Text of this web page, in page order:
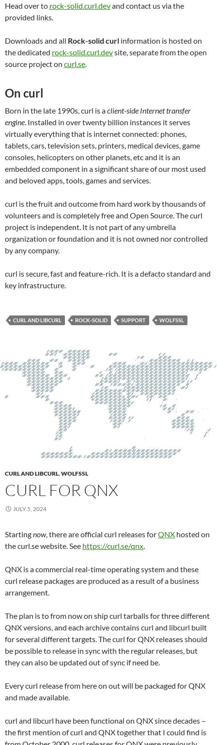
Head over to rock-solid.curl.devand contact us via the
provided links.
Downloads and all Rock-solid curl information is hosted on
the dedicated rock-solid.curl.devsite, separate from the open
source project on curl.se
On curl
Born in the late 1990s, curl is aclient-side Internet transfer
engine . Installed in over twenty billion instances it serves
virtually everything that is internet connected: phones,
tablets, cars, television sets, printers, medical devices, game
consoles, helicopters on other planets, etc and it is an
embedded component in a significant share of our most used
and beloved apps, tools, games and services.
curl is the fruit and outcome from hard work by thousands of
volunteers and is completely free and Open Source. The curl
project is independent. It is not part of any umbrella
organization or foundation and it is not owned nor controlled
by any company.
curl is secure, fast and feature-rich. It is a defacto standard and
key infrastructure.
CURL AND LIBCURL ROCK-SOLID SUPPORT WOLFSSL
CURL AND LIBCURL,WOLFSSL
CURL FOR QNX
JULY 5, 2024
Startingnow, there are official curl releases forQNX hosted on
the curl.se website. See https://curl.se/qnx
QNX is a commercial real-time operating system and these
curl release packages are produced as a result of a business
arrangement.
The plan is to from now on ship curl tarballs for three different
QNX versions, and each archive contains curl and libcurl built
for several different targets. The curl for QNX releases should
be possible to release in sync with the regular releases, but
they can also be updated out of sync if need be.
Every curl release from here on out will be packaged for QNX
and made available.
curl and libcurl have been functional on QNX since decades –
the first mention of curl and QNX together that I could find is